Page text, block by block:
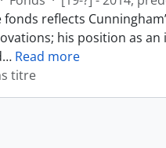
fonds reflects
his position as
… Read more
titre